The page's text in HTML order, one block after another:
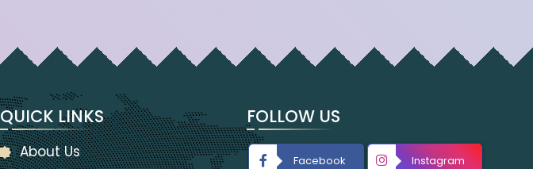
QUICK LINKS
About Us
FOLLOW US
Facebook Instagram